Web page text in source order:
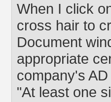
When I click
cross hair to
Document
appropriate
company's
"At least one